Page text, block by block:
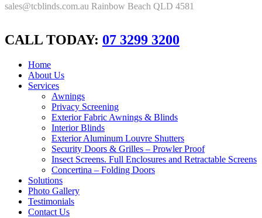
sales@tcblinds.com.au Rainbow Beach QLD 4581
CALL TODAY: 07 3299 3200
Home
About Us
Services
Awnings
Privacy Screening
Exterior Fabric Awnings & Blinds
Interior Blinds
Exterior Aluminum Louvre Shutters
Security Doors & Grilles – Prowler Proof
Insect Screens. Full Enclosures and Retractable Screens
Concertina – Folding Doors
Solutions
Photo Gallery
Testimonials
Contact Us